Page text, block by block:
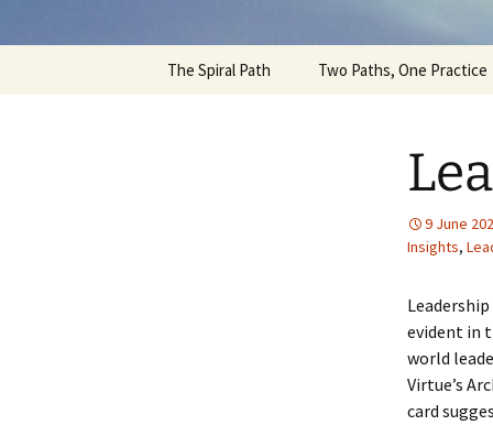
The Spiral Path Two Paths, One Practice
9 June
Insights,
evident in
world
Virtue’s
card